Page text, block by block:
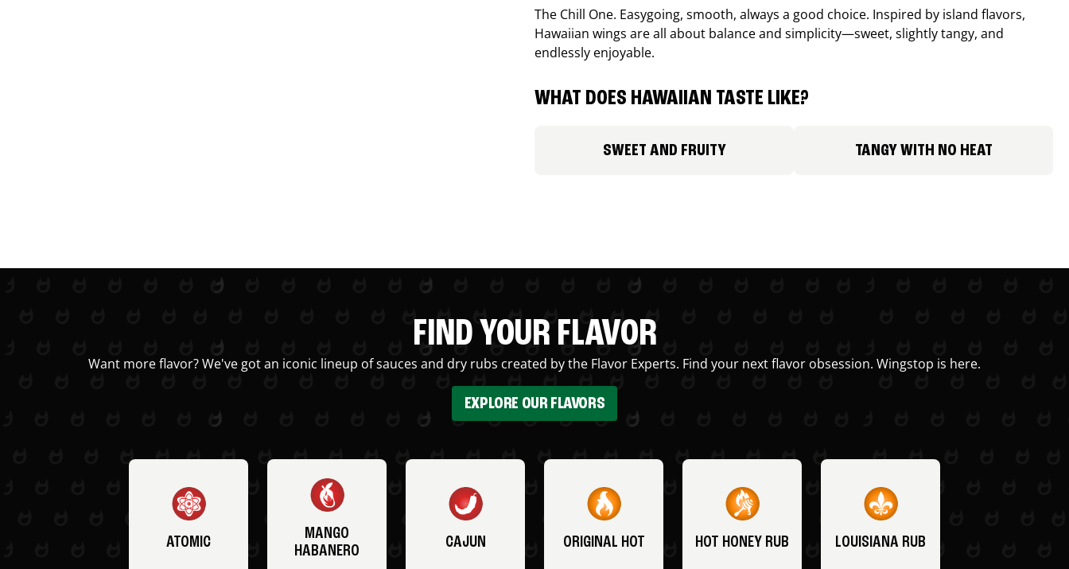
The Chill One. Easygoing, smooth, always a good choice. Inspired by island flavors,
Hawaiian wings are all about balance and simplicity—sweet, slightly tangy, and
endlessly enjoyable.
WHAT DOES HAWAIIAN TASTE LIKE?
SWEET AND FRUITY TANGY WITH NO HEAT
FIND YOUR FLAVOR
Want more flavor? We've got an iconic lineup of sauces and dry rubs created by the Flavor Experts. Find your next flavor obsession. Wingstop is here.
EXPLORE OUR FLAVORS
ATOMIC
MANGO
HABANERO
CAJUN ORIGINAL HOT HOT HONEY RUB LOUISIANA RUB